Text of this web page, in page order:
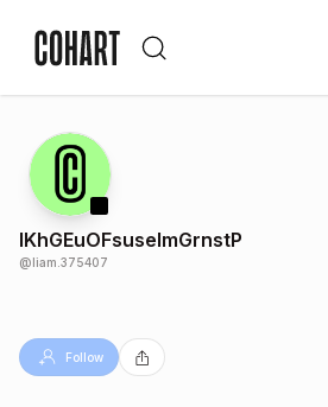
IKhGEuOFsuselmGrnstP
@liam.375407
Follow